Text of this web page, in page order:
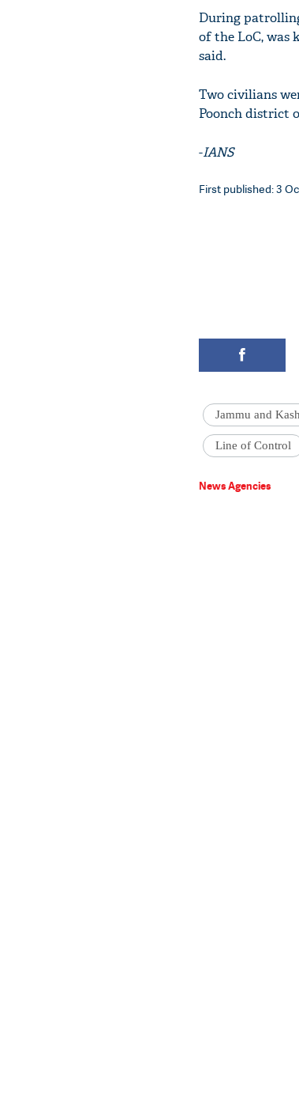
During
of the LoC, was
said.
Two civilians
Poonch district
-IANS
First published: 3
Jammu and
Line of Control
News Agencies